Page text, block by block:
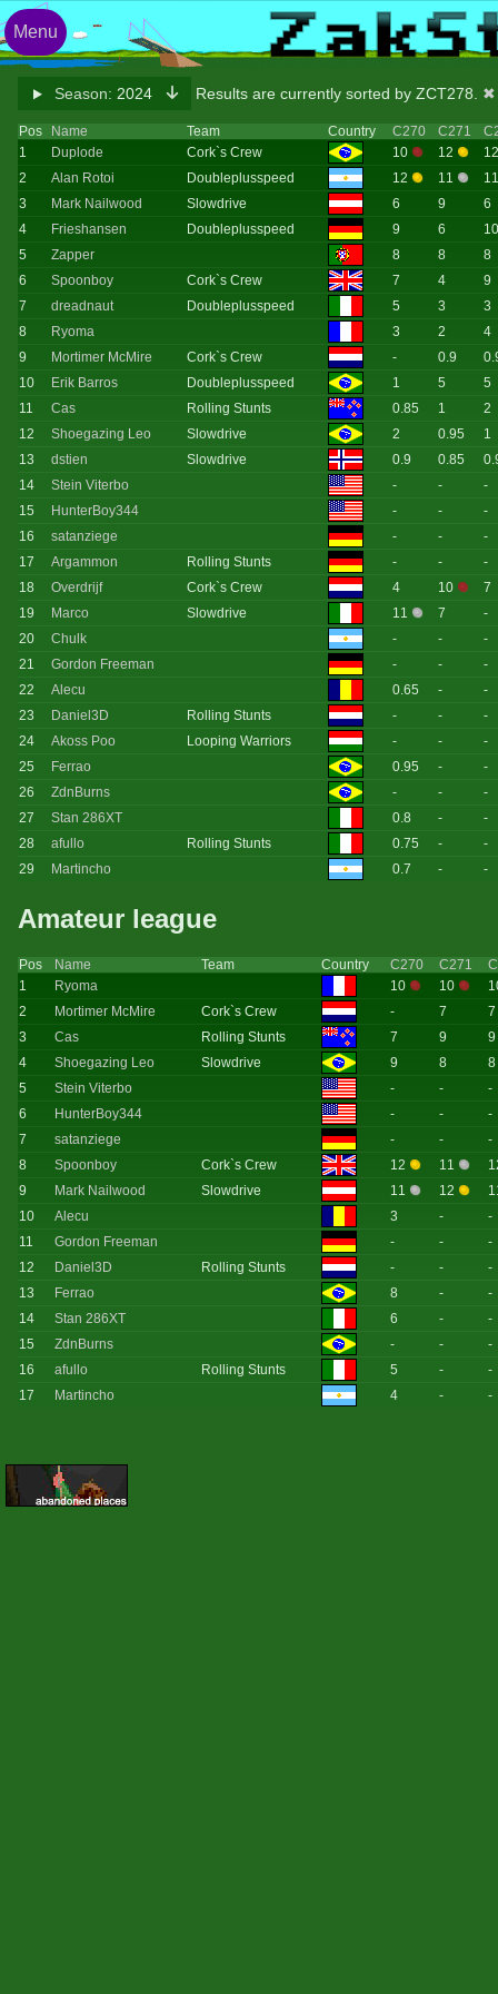
Season: 2024 Results are currently sorted by ZCT278. ✖
Pos Name Team Country C270 C271
1
Duplode Cork`s Crew 10 12
12
2
Alan Rotoi Doubleplusspeed 12 11
11
3
Mark Nailwood Slowdrive 6 9
6
4
Frieshansen Doubleplusspeed 9 6
10
5
Zapper 8 8
8
6
Spoonboy Cork`s Crew 7 4
9
7
dreadnaut Doubleplusspeed 5 3
3
8
Ryoma 3 2
4
9
Mortimer McMire Cork`s Crew - 0.9
10
Erik Barros Doubleplusspeed 1 5
5
11
Cas Rolling Stunts 0.85 1
2
12
Shoegazing Leo Slowdrive 2 0.95
1
13
dstien Slowdrive 0.9 0.85
14
Stein Viterbo - -
-
15
HunterBoy344 - -
-
16
satanziege - -
-
17
Argammon Rolling Stunts - -
-
18
Overdrijf Cork`s Crew 4 10
7
19
Marco Slowdrive 11 7
-
20
Chulk - -
-
21
Gordon Freeman - -
-
22
Alecu 0.65 -
-
23
Daniel3D Rolling Stunts - -
-
24
Akoss Poo Looping Warriors - -
-
25
Ferrao 0.95 -
-
26
ZdnBurns - -
-
27
Stan 286XT 0.8 -
-
28
afullo Rolling Stunts 0.75 -
-
29
Martincho 0.7 - -
Amateur league
Pos Name Team Country C270 C271
1
Ryoma 10 10
2
Mortimer McMire Cork`s Crew - 7
7
3
Cas Rolling Stunts 7 9
9
4
Shoegazing Leo Slowdrive 9 8
8
5
Stein Viterbo - -
-
6
HunterBoy344 - -
-
7
satanziege - -
-
8
Spoonboy Cork`s Crew 12 11
9
Mark Nailwood Slowdrive 11 12
10
Alecu 3 -
-
11
Gordon Freeman - -
-
12
Daniel3D Rolling Stunts - -
-
13
Ferrao 8 -
-
14
Stan 286XT 6 -
-
15
ZdnBurns - -
-
16
afullo Rolling Stunts 5 -
-
17
Martincho 4 - -
Menu